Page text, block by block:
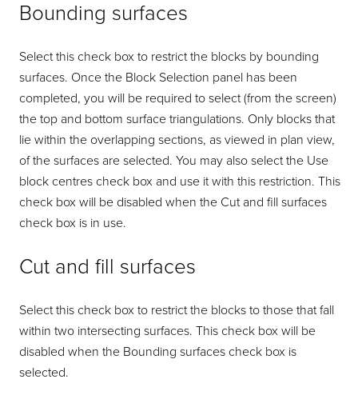
Bounding surfaces
Select this check box to restrict the blocks by bounding
surfaces. Once the Block Selection panel has been
completed, you will be required to select (from the screen)
the top and bottom surface triangulations. Only blocks that
lie within the overlapping sections, as viewed in plan view,
of the surfaces are selected. You may also select the Use
block centres check box and use it with this restriction. This
check box will be disabled when the Cut and fill surfaces
check box is in use.
Cut and fill surfaces
Select this check box to restrict the blocks to those that fall
within two intersecting surfaces. This check box will be
disabled when the Bounding surfaces check box is
selected.